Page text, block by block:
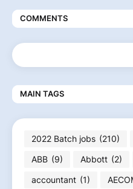
COMMENTS
MAIN TAGS
2022 Batch jobs (210)
ABB (9) Abbott (2)
accountant (1)